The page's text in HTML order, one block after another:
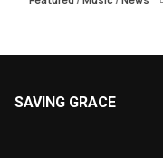
SAVING GRACE